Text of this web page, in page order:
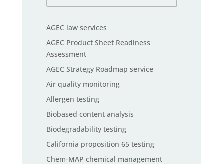
AGEC law services
AGEC Product Sheet Readiness
Assessment
AGEC Strategy Roadmap service
Air quality monitoring
Allergen testing
Biobased content analysis
Biodegradability testing
California proposition 65 testing
Chem-MAP chemical management